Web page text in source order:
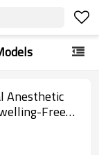
Anesthetic
Free